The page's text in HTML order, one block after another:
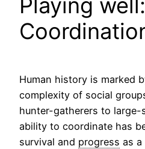
Playing well:
Human history is marked
complexity of social
hunter-gatherers to
ability to coordinate has
survival and progress as a